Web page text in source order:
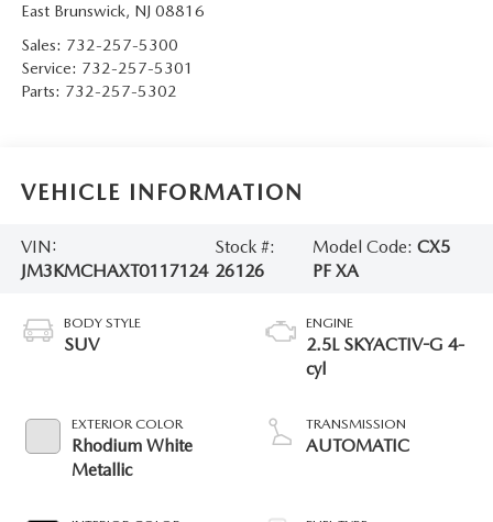
East Brunswick, NJ 08816
Sales: 732-257-5300
Service: 732-257-5301
Parts: 732-257-5302
VEHICLE INFORMATION
VIN:
JM3KMCHAXT0117124
Stock #:
26126
Model Code: CX5
PF XA
BODY STYLE
SUV
EXTERIOR COLOR
Rhodium White
Metallic
ENGINE
2.5L SKYACTIV-G 4-
cyl
TRANSMISSION
AUTOMATIC